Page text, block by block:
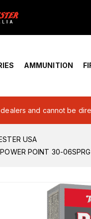
Overview
AMMUNITION
and cannot be
USA
POINT 30-